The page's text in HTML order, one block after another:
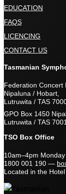
EDUCATION
FAQS
LICENCING
CONTACT US
Tasmanian
Federation Concert
Nipaluna / Hobart,
Lutruwita / TAS
GPO Box 1450
Lutruwita / TAS
TSO Box Office
10am–4pm
1800 001 190 —
Located in the